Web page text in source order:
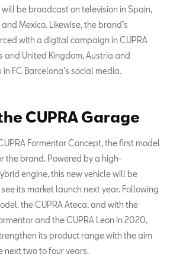
be broadcast on television in Spain,
Mexico. Likewise, the brand’s
with a digital campaign in CUPRA
and United Kingdom, Austria and
FC Barcelona’s social media.
CUPRA Garage
Formentor Concept, the first model
the brand. Powered by a high-
engine, this new vehicle will be
its market launch next year. Following
the CUPRA Ateca, and with the
and the CUPRA Leon in 2020,
its product range with the aim
next two to four years.